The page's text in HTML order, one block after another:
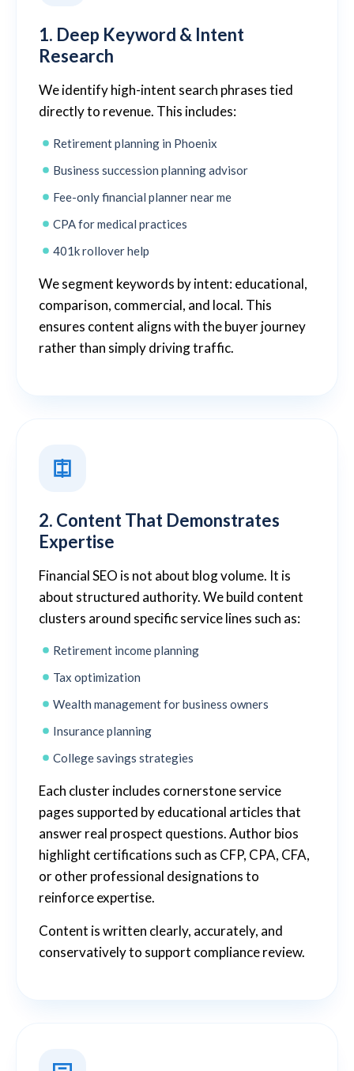
1. Deep Keyword & Intent
Research
We identify high-intent search phrases tied
directly to revenue. This includes:
Retirement planning in Phoenix
Business succession planning advisor
Fee-only financial planner near me
CPA for medical practices
401k rollover help
We segment keywords by intent: educational,
comparison, commercial, and local. This
ensures content aligns with the buyer journey
rather than simply driving traffic.
2. Content That Demonstrates
Expertise
Financial SEO is not about blog volume. It is
about structured authority. We build content
clusters around specific service lines such as:
Retirement income planning
Tax optimization
Wealth management for business owners
Insurance planning
College savings strategies
Each cluster includes cornerstone service
pages supported by educational articles that
answer real prospect questions. Author bios
highlight certifications such as CFP, CPA, CFA,
or other professional designations to
reinforce expertise.
Content is written clearly, accurately, and
conservatively to support compliance review.